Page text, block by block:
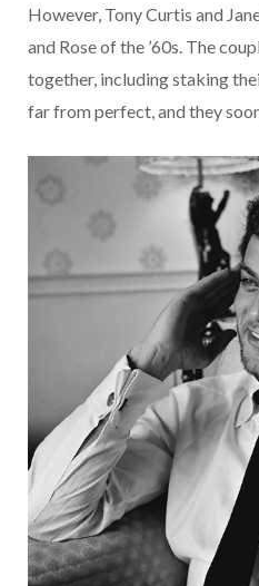
However, Tony Curtis and
and Rose of the ’60s. The
together, including staking
far from perfect, and they